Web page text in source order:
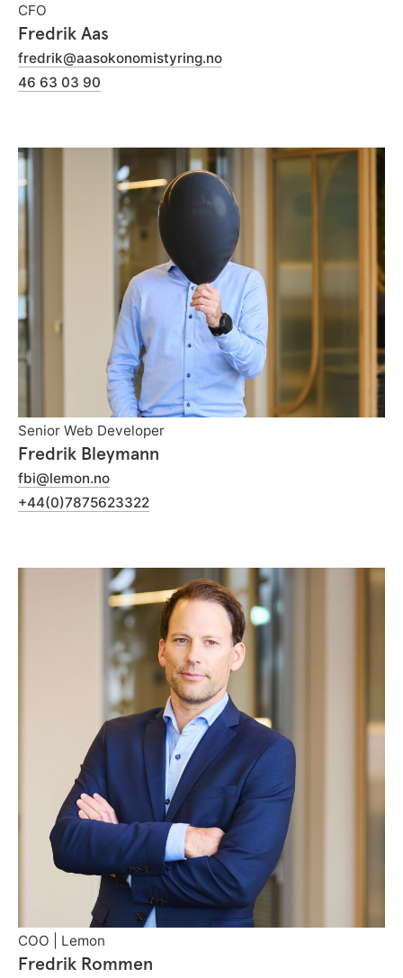
CFO
Fredrik Aas
fredrik@aasokonomistyring.no
46 63 03 90
Senior Web Developer
Fredrik Bleymann
fbi@lemon.no
+44(0)7875623322
COO | Lemon
Fredrik Rommen